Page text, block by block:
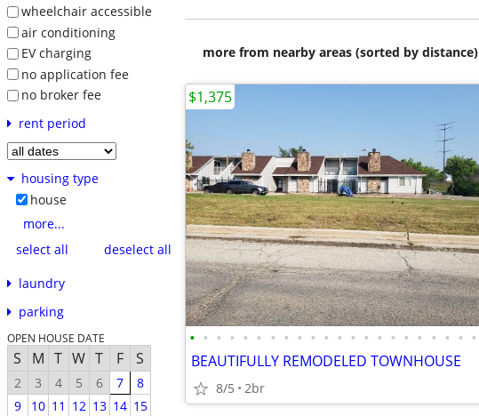
wheelchair accessible
air conditioning
EV charging
no application fee
no broker fee
rent period
housing type
house
more...
select all
deselect all
laundry
parking
OPEN HOUSE DATE
S M T W T F S
2 3 4 5 6 7
8
9
10 11 12 13 14 15
more from nearby areas (sorted by distance)
• • • • • • • • • • • • • • • • • • • • • •
BEAUTIFULLY REMODELED TOWNHOUSE
8/5 2br
$1,375